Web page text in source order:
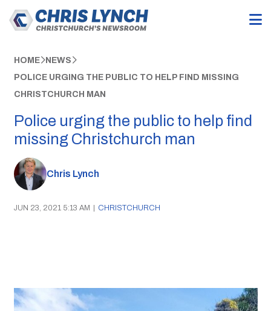
HOME NEWS
POLICE URGING THE PUBLIC TO HELP FIND MISSING
CHRISTCHURCH MAN
Police urging the public to help find
missing Christchurch man
Chris Lynch
JUN 23, 2021 5:13 AM | CHRISTCHURCH